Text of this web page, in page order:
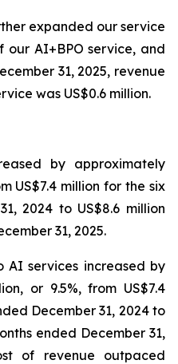
expanded our service
AI+BPO service, and
31, 2025, revenue
was US$0.6 million.
by approximately
US$7.4 million for the six
2024 to US$8.6 million
31, 2025.
AI services increased by
or 9.5%, from US$7.4
December 31, 2024 to
ended December 31,
of revenue outpaced